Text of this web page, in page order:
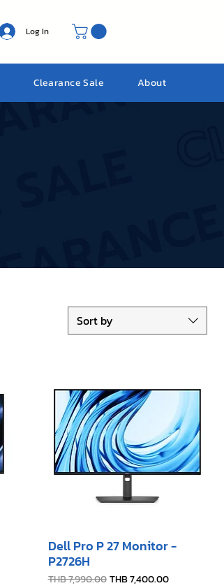
Log In
Clearance Sale About
Sort by
Dell Pro P 27 Monitor -
P2726H​
Regular Price
THB 7,990.00 Sale Price
THB 7,400.00